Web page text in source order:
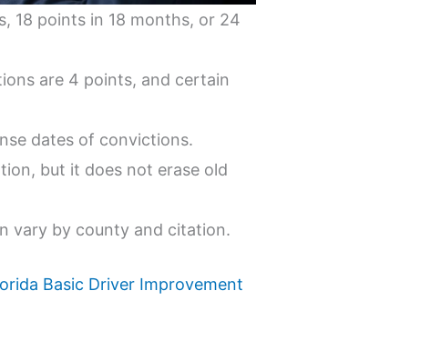
18 points in 18 months, or 24
are 4 points, and certain
dates of convictions.
but it does not erase old
vary by county and citation.
Basic Driver Improvement